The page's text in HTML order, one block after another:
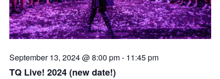
September 13, 2024 @ 8:00 pm- 11:45 pm
TQ Live! 2024 (new date!)